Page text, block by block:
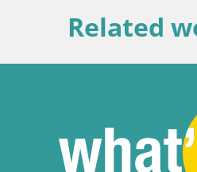
Related